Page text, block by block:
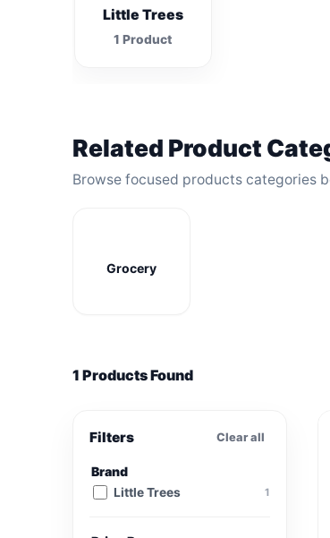
Little Trees
1 Product
Related Product
Browse focused products categories
Grocery
1 Products Found
Filters Clear all
Brand
Little Trees 1